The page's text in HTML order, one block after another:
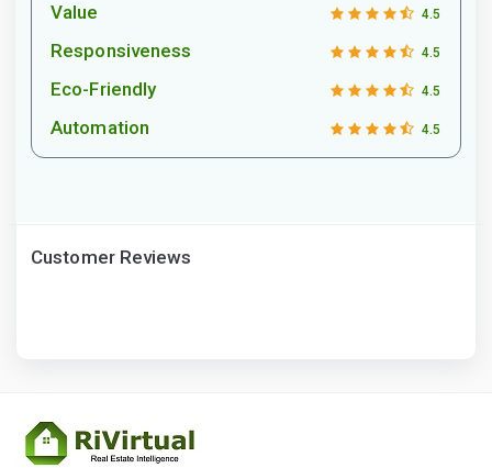
Value 4.5
Responsiveness 4.5
Eco-Friendly 4.5
Automation 4.5
Customer Reviews